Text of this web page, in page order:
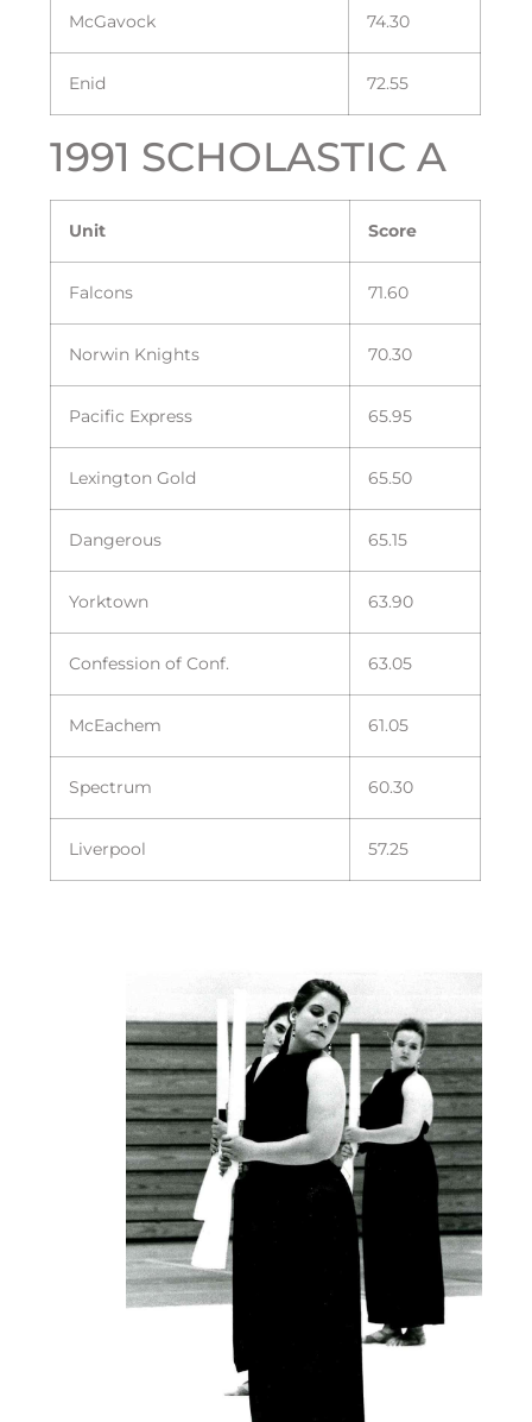
McGavock 74.30
Enid 72.55
1991 SCHOLASTIC A
Unit Score
Falcons 71.60
Norwin Knights 70.30
Pacific Express 65.95
Lexington Gold 65.50
Dangerous 65.15
Yorktown 63.90
Confession of Conf. 63.05
McEachem 61.05
Spectrum 60.30
Liverpool 57.25